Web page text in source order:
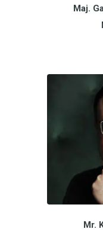
Maj.
Mr.